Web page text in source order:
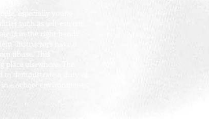
especially young
such as self-esteem,
is in the right hands -
Instructors have a
abuse. This
elsewhere. The
demonstrate a duty of
a school environment...